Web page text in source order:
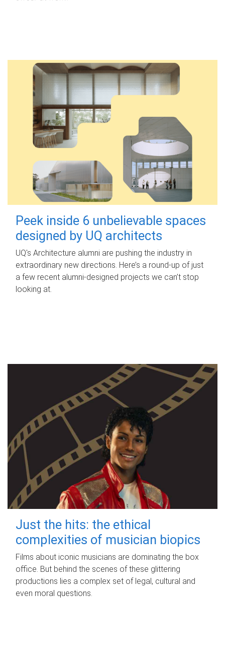
Peek inside 6 unbelievable spaces
designed by UQ architects
UQ's Architecture alumni are pushing the industry in
extraordinary new directions. Here’s a round-up of just
a few recent alumni-designed projects we can’t stop
looking at.
Just the hits: the ethical
complexities of musician biopics
Films about iconic musicians are dominating the box
office. But behind the scenes of these glittering
productions lies a complex set of legal, cultural and
even moral questions.